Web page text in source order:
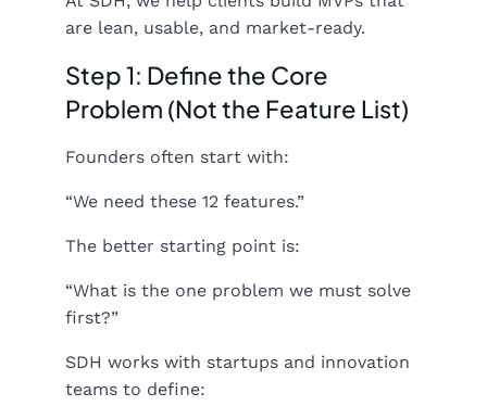
are lean, usable, and market-ready.
Step 1: Define the Core
Problem (Not the Feature List)
Founders often start with:
“We need these 12 features.”
The better starting point is:
“What is the one problem we must solve
first?”
SDH works with startups and innovation
teams to define: